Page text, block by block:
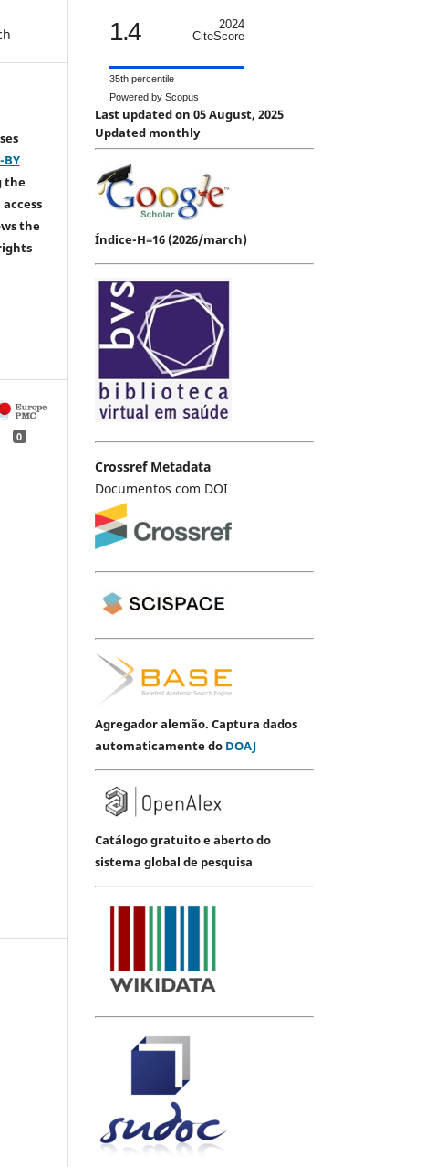
BY
the
the
0
1.4
2024
CiteScore
35th percentile
Powered by Scopus
Last updated on 05 August, 2025
Updated monthly
Índice-H=16 (2026/march)
Crossref Metadata
Documentos com DOI
Agregador alemão. Captura dados
automaticamente do DOAJ
Catálogo gratuito e aberto do
sistema global de pesquisa